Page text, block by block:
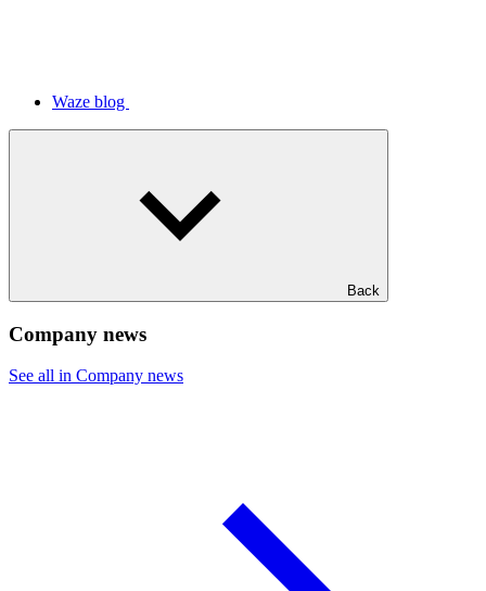
Waze blog
Back
Company news
See all in Company news